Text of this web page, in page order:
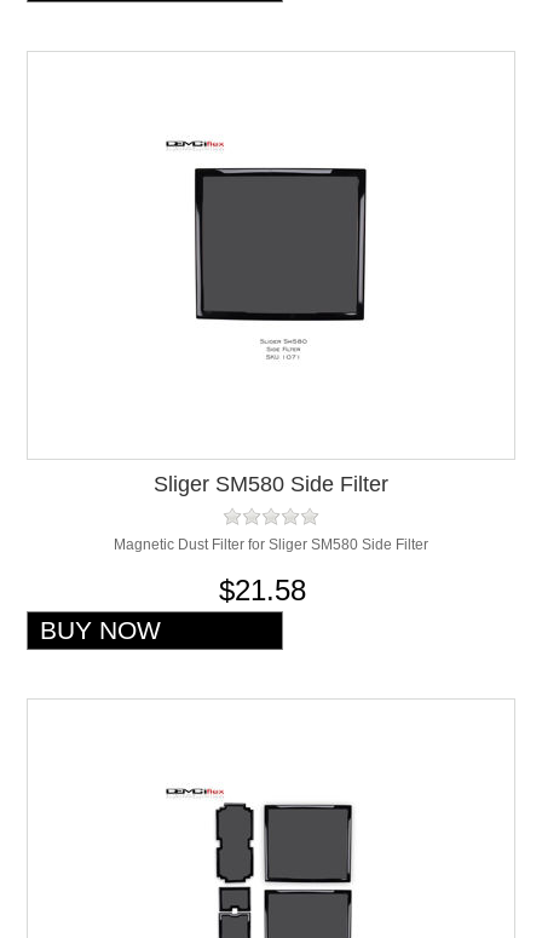
Sliger SM580 Side Filter
Magnetic Dust Filter for Sliger SM580 Side Filter
$21.58